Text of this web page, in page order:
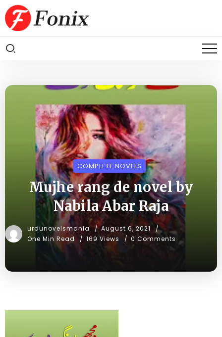
COMPLETE NOVELS
Mujhe rang de novel by
Nabila Abar Raja
urdunovelsmania
August 6, 2021
One Min Read
169 Views 0 Comments